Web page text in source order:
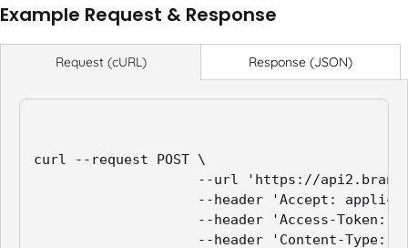
Example Request & Response
Request (cURL) Response (JSON)
curl --request POST \
--url 'https://api2.branch.io/v2/
--header 'Accept:
--header 'Access-Token:
--header 'Content-Type: